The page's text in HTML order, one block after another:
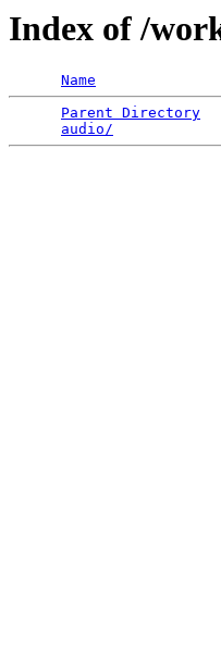
Index of /
Name
Parent Directory
audio/